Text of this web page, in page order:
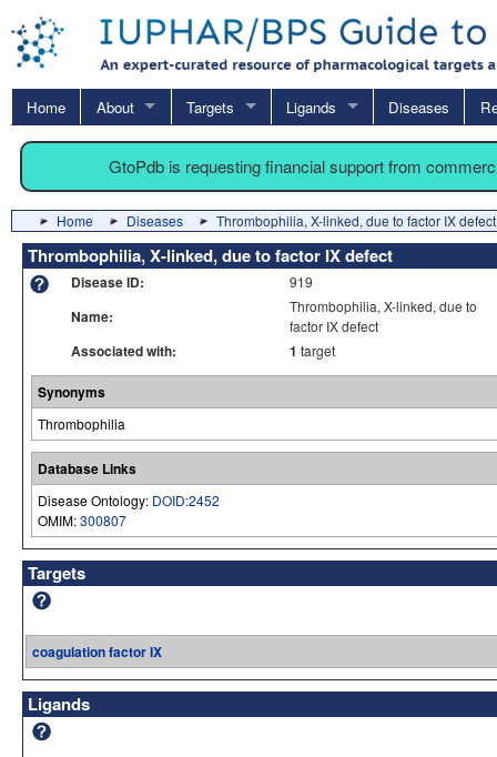
Home About Targets Ligands Diseases
GtoPdb is requesting financial support from
Home Diseases Thrombophilia, X-linked, due to factor IX defect
Thrombophilia, X-linked, due to factor IX defect
Disease ID: 919
Name:
Thrombophilia, X-linked, due to
factor IX defect
Associated with: 1 target
Synonyms
Thrombophilia
Database Links
Disease Ontology: DOID:2452
OMIM:300807
Targets
coagulation factor IX
Ligands